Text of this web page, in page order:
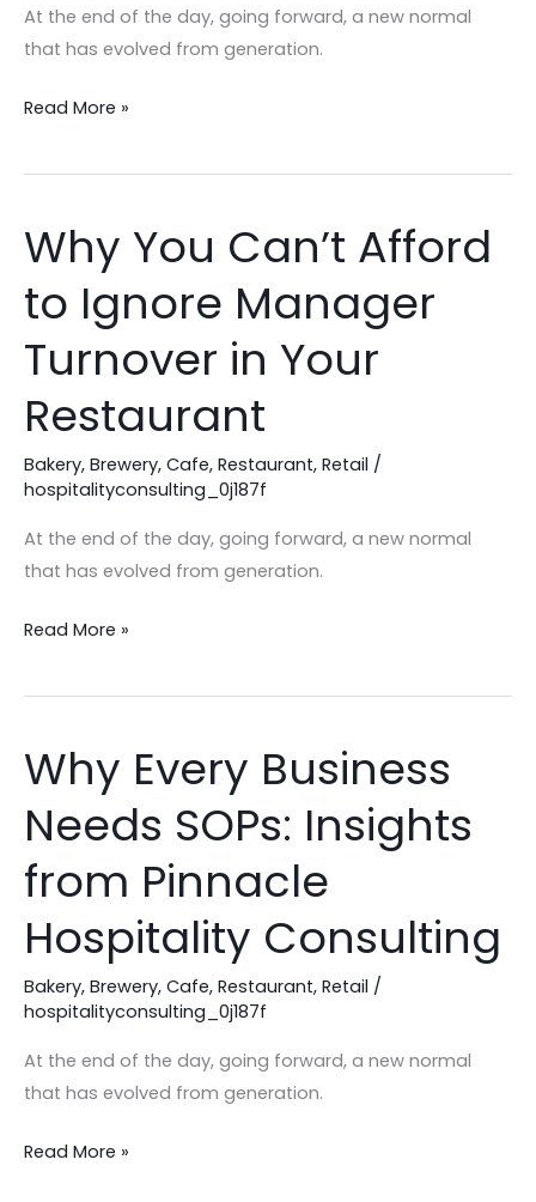
At the end of the day, going forward, a new normal
that has evolved from generation.
for
Success
2024
Read More »
Why You Can’t Afford
to Ignore Manager
Turnover in Your
Restaurant
Bakery, Brewery, Cafe, Restaurant, Retail /
hospitalityconsulting_0j187f
At the end of the day, going forward, a new normal
that has evolved from generation.
Why
You
Can’t
Manager
Turnover
in
Read More »
Why Every Business
Needs SOPs: Insights
from Pinnacle
Hospitality Consulting
Bakery, Brewery, Cafe, Restaurant, Retail /
hospitalityconsulting_0j187f
At the end of the day, going forward, a new normal
that has evolved from generation.
Why
Every
Business
SOPs:
from
Pinnacle
Hospitality
Read More »